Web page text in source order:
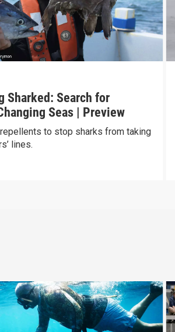
Sharked: Search for
Seas | Preview
to stop sharks from taking
lines.